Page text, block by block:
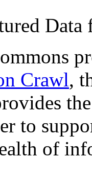
Crawl,
to
of